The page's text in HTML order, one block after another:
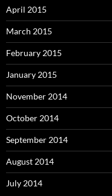
April 2015
March 2015
February 2015
January 2015
November 2014
October 2014
September 2014
August 2014
July 2014